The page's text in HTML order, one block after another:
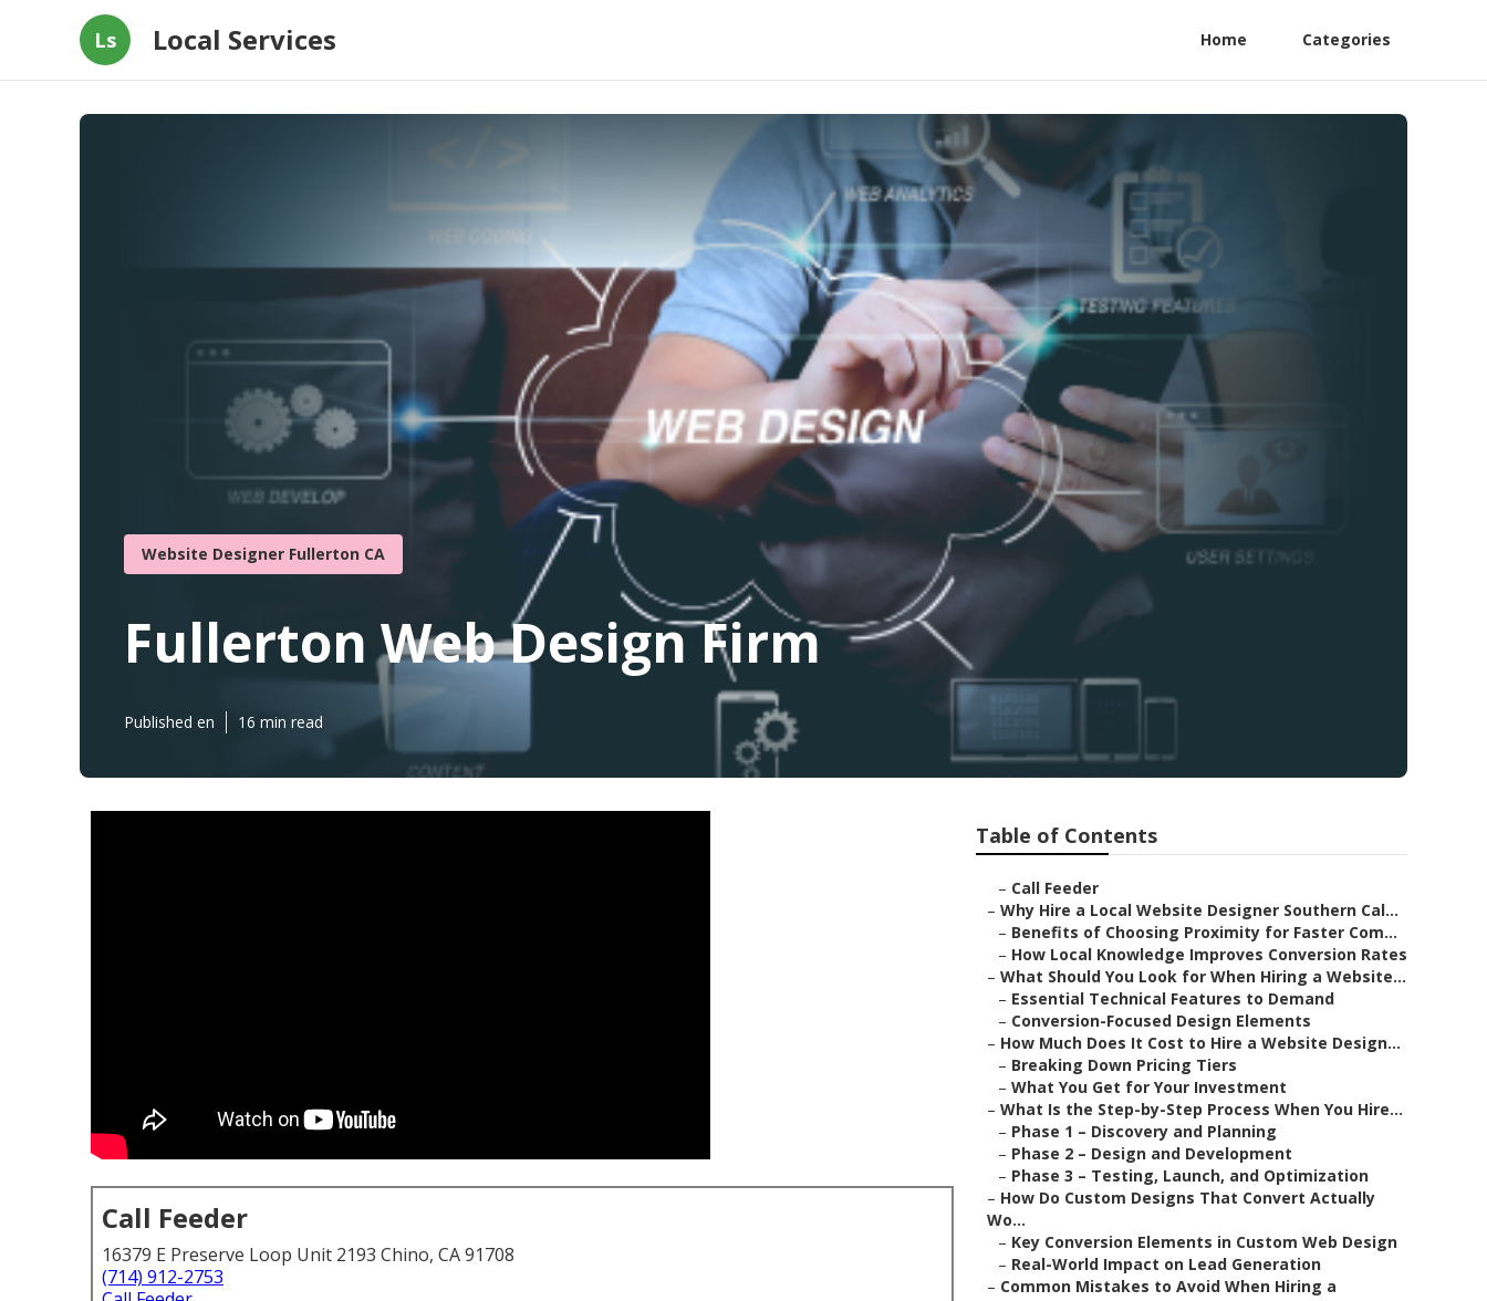
Ls Local Services Home Categories
Website Designer Fullerton CA
Fullerton Web Design Firm
Published en 16 min read
Call Feeder
16379 E Preserve Loop Unit 2193 Chino, CA 91708
(714) 912-2753
Table of Contents
– Call Feeder
– Why Hire a Local Website Designer Southern Cal...
– Benefits of Choosing Proximity for Faster Com...
– How Local Knowledge Improves Conversion Rates
– What Should You Look for When Hiring a Website...
– Essential Technical Features to Demand
– Conversion-Focused Design Elements
– How Much Does It Cost to Hire a Website Design...
– Breaking Down Pricing Tiers
– What You Get for Your Investment
– What Is the Step-by-Step Process When You Hire...
– Phase 1 – Discovery and Planning
– Phase 2 – Design and Development
– Phase 3 – Testing, Launch, and Optimization
– How Do Custom Designs That Convert Actually
Wo...
– Key Conversion Elements in Custom Web Design
– Real-World Impact on Lead Generation
– Common Mistakes to Avoid When Hiring a